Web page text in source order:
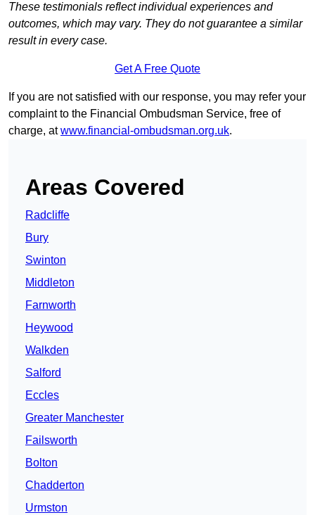
These testimonials reflect individual experiences and
outcomes, which may vary. They do not guarantee a similar
result in every case.
Get A Free Quote
If you are not satisfied with our response, you may refer your
complaint to the Financial Ombudsman Service, free of
charge, atwww.financial-ombudsman.org.uk.
Areas Covered
Radcliffe
Bury
Swinton
Middleton
Farnworth
Heywood
Walkden
Salford
Eccles
Greater Manchester
Failsworth
Bolton
Chadderton
Urmston